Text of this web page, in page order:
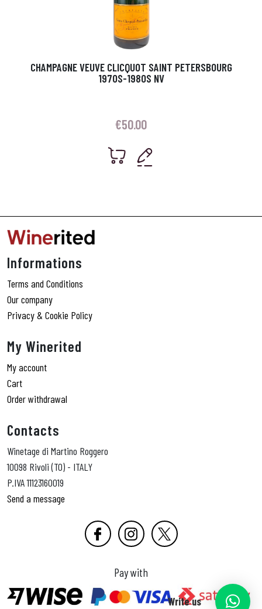
CHAMPAGNE VEUVE CLICQUOT SAINT PETERSBOURG
1970S-1980S NV
€50.00
Informations
Terms and Conditions
Our company
Privacy & Cookie Policy
My Winerited
My account
Cart
Order withdrawal
Contacts
Winetage di Martino Roggero
10098 Rivoli (TO) - ITALY
P.IVA 11123160019
Send a message
Pay with
Write us